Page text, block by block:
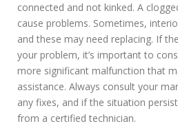
connected and not kinked. A
cause problems. Sometimes,
and these may need replacing. If
your problem, it’s important to
more significant malfunction that
assistance. Always consult your
any fixes, and if the situation
from a certified technician.